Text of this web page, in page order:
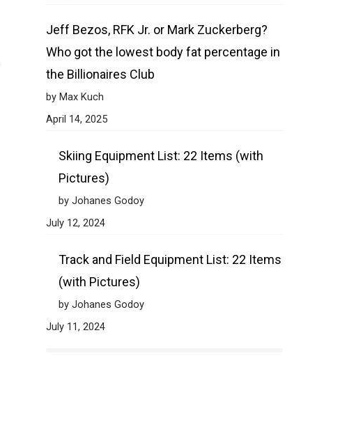
Jeff Bezos, RFK Jr. or Mark Zuckerberg?
Who got the lowest body fat percentage in
the Billionaires Club
by Max Kuch
April 14, 2025
Skiing Equipment List: 22 Items (with
Pictures)
by Johanes Godoy
July 12, 2024
Track and Field Equipment List: 22 Items
(with Pictures)
by Johanes Godoy
July 11, 2024